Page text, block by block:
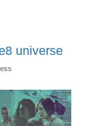
universe